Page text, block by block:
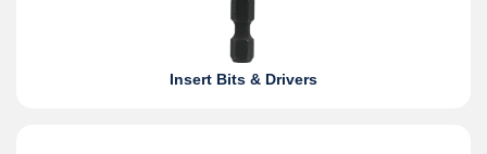
Insert Bits & Drivers